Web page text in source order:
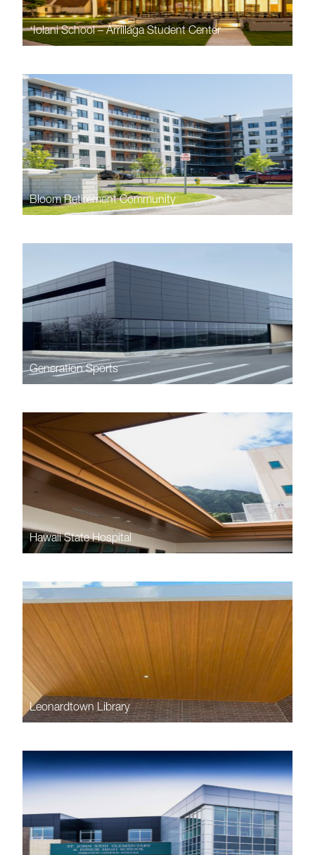
ʻIolani School – Arrillaga Student Center
Bloom Retirement Community
Generation Sports
Hawaii State Hospital
Leonardtown Library